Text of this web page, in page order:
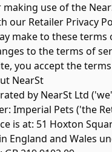
use of the
our Retailer Privacy
make to these
to the terms of
you accept the
NearSt
by NearSt Ltd
Imperial Pets ('the
is at: 51 Hoxton
England and Wales